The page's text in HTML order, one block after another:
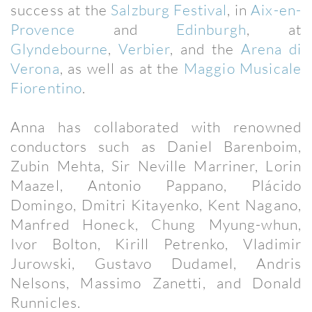
success at the Salzburg Festival, inAix-en-
Provence and Edinburgh, at
Glyndebourne,Verbier, and the Arena di
Verona, as well as at the Maggio Musicale
Fiorentino.
Anna has collaborated with renowned
conductors such as Daniel Barenboim,
Zubin Mehta, Sir Neville Marriner, Lorin
Maazel, Antonio Pappano, Plácido
Domingo, Dmitri Kitayenko, Kent Nagano,
Manfred Honeck, Chung Myung-whun,
Ivor Bolton, Kirill Petrenko, Vladimir
Jurowski, Gustavo Dudamel, Andris
Nelsons, Massimo Zanetti, and Donald
Runnicles.